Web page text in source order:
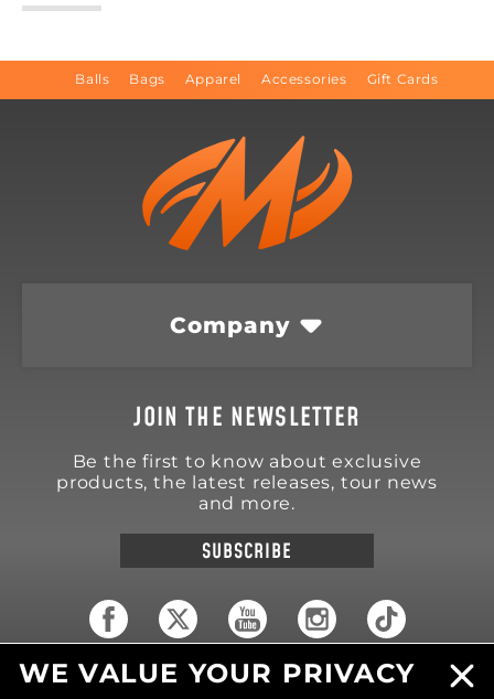
Balls Bags Apparel Accessories Gift Cards
Company
JOIN THE NEWSLETTER
Be the first to know about exclusive
products, the latest releases, tour news
and more.
SUBSCRIBE
18570 Trimble Court
WE VALUE YOUR PRIVACY